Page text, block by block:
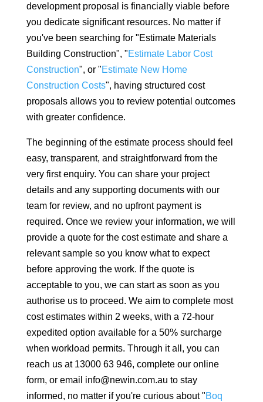
development proposal is financially viable before
you dedicate significant resources. No matter if
you've been searching for "Estimate Materials
Building Construction", "Estimate Labor Cost
Construction", or "Estimate New Home
Construction Costs", having structured cost
proposals allows you to review potential outcomes
with greater confidence.
The beginning of the estimate process should feel
easy, transparent, and straightforward from the
very first enquiry. You can share your project
details and any supporting documents with our
team for review, and no upfront payment is
required. Once we review your information, we will
provide a quote for the cost estimate and share a
relevant sample so you know what to expect
before approving the work. If the quote is
acceptable to you, we can start as soon as you
authorise us to proceed. We aim to complete most
cost estimates within 2 weeks, with a 72-hour
expedited option available for a 50% surcharge
when workload permits. Through it all, you can
reach us at 13000 63 946, complete our online
form, or email info@newin.com.au to stay
informed, no matter if you're curious about "Boq